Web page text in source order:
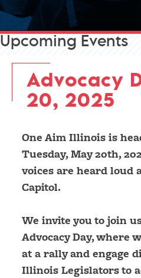
Upcoming Events
Advocacy
20, 2025
One Aim Illinois is
Tuesday, May 20th,
voices are heard loud
Capitol.
We invite you to join
Advocacy Day, where
at a rally and engage
Illinois Legislators to